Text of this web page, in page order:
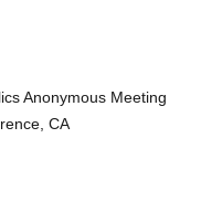
Anonymous Meeting
CA